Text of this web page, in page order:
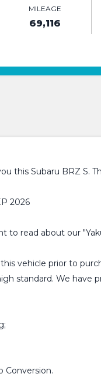
MILEAGE
69,116
this Subaru BRZ S.
2026
to read about our
vehicle prior to
standard. We
Conversion.